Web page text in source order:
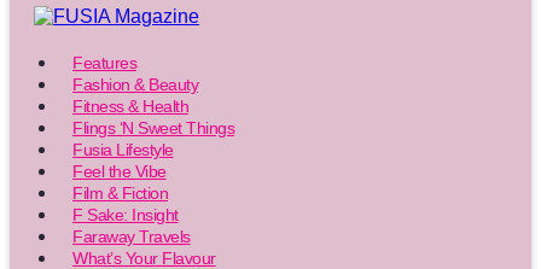
Features
Fashion & Beauty
Fitness & Health
Flings ‘N Sweet Things
Fusia Lifestyle
Feel the Vibe
Film & Fiction
F Sake: Insight
Faraway Travels
What’s Your Flavour